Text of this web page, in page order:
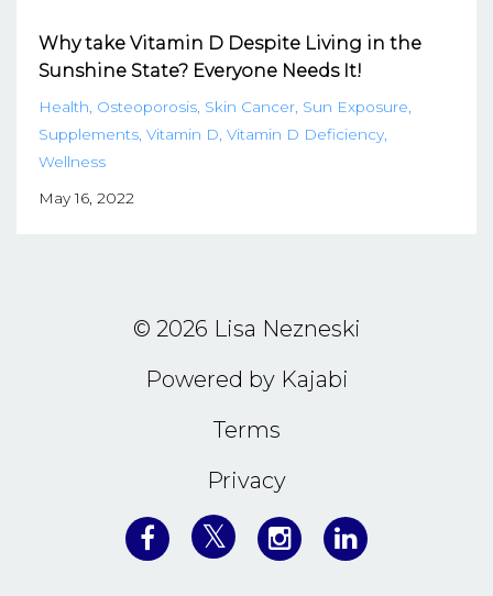
Why take Vitamin D Despite Living in the
Sunshine State? Everyone Needs It!
Health Osteoporosis Skin Cancer Sun Exposure
Supplements Vitamin D Vitamin D Deficiency
Wellness
May 16, 2022
© 2026 Lisa Nezneski
Powered by Kajabi
Terms
Privacy